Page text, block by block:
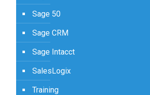
Sage 50
Sage CRM
Sage Intacct
SalesLogix
Training